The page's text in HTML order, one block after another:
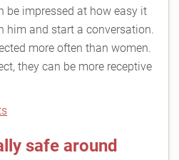
be impressed at how easy it
him and start a conversation.
more often than women.
they can be more receptive
safe around